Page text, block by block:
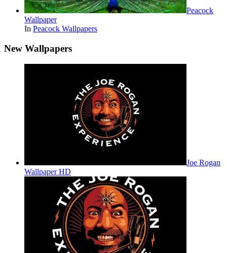
Peacock
Wallpaper
In Peacock Wallpapers
New Wallpapers
Joe Rogan
Wallpaper HD